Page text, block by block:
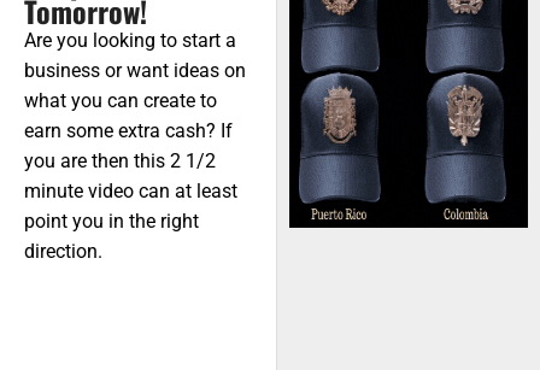
Tomorrow!
Are you looking to start a
business or want ideas on
what you can create to
earn some extra cash? If
you are then this 2 1/2
minute video can at least
point you in the right
direction.